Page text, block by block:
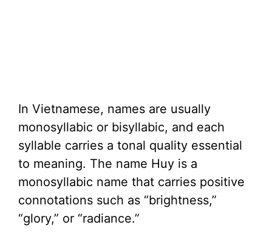
In Vietnamese, names are usually
monosyllabic or bisyllabic, and each
syllable carries a tonal quality essential
to meaning. The name Huy is a
monosyllabic name that carries positive
connotations such as “brightness,”
“glory,” or “radiance.”